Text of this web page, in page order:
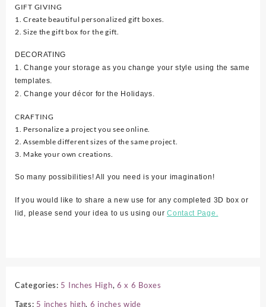
GIFT GIVING
1. Create beautiful personalized gift boxes.
2. Size the gift box for the gift.
DECORATING
1. Change your storage as you change your style using the same
templates.
2. Change your décor for the Holidays.
CRAFTING
1. Personalize a project you see online.
2. Assemble different sizes of the same project.
3. Make your own creations.
So many possibilities! All you need is your imagination!
If you would like to share a new use for any completed 3D box or
lid, please send your idea to us using ourContact Page.
Categories: 5 Inches High, 6 x 6 Boxes
Tags: 5 inches high, 6 inches wide